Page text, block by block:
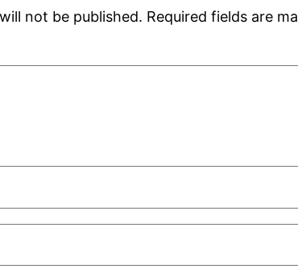
not be published. Required fields are